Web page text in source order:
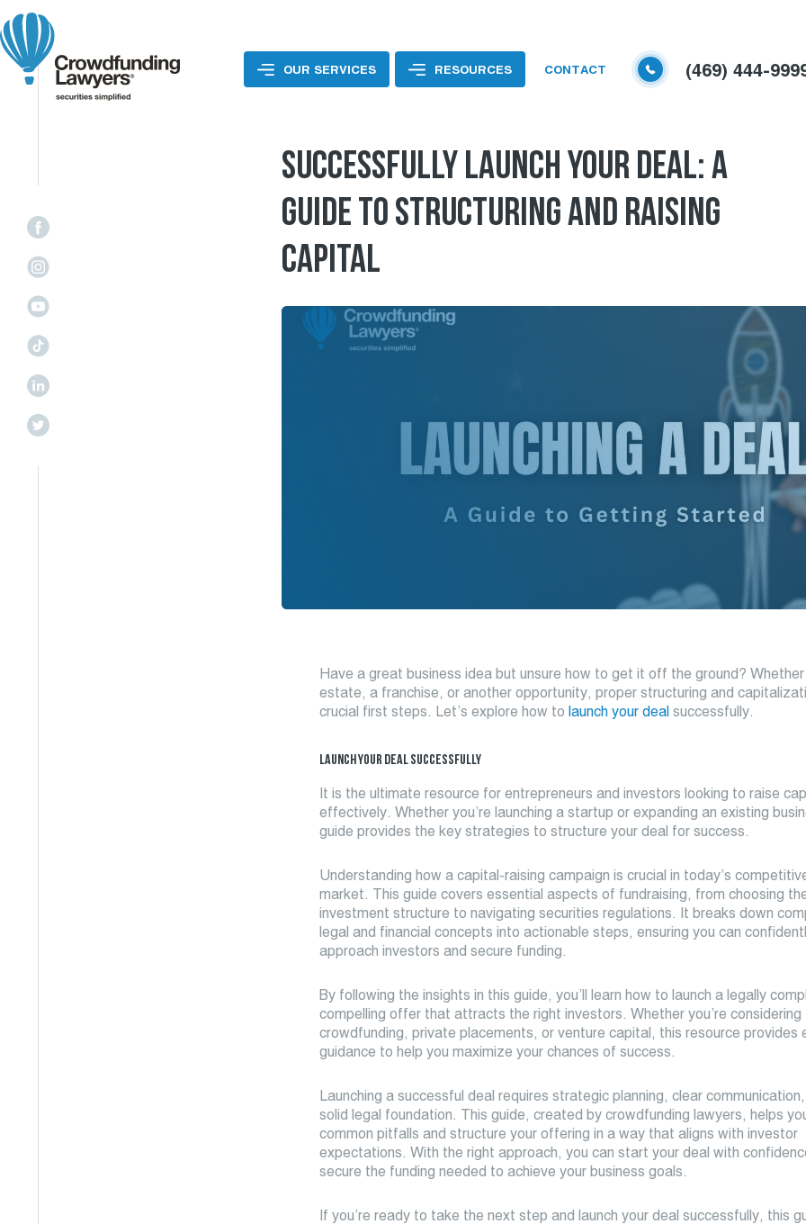
to
content
OUR SERVICES RESOURCES CONTACT (469) 444-
SUCCESSFULLY LAUNCH YOUR DEAL: A
GUIDE TO STRUCTURING AND RAISING
CAPITAL
Have a great business idea but unsure how to get it off the ground? Whether
estate, a franchise, or another opportunity, proper structuring and
crucial first steps. Let’s explore how to launch your deal successfully.
LAUNCH YOUR DEAL SUCCESSFULLY
It is the ultimate resource for entrepreneurs and investors looking to raise
effectively. Whether you’re launching a startup or expanding an existing
guide provides the key strategies to structure your deal for success.
Understanding how a capital-raising campaign is crucial in today’s
market. This guide covers essential aspects of fundraising, from choosing
investment structure to navigating securities regulations. It breaks down
legal and financial concepts into actionable steps, ensuring you can
approach investors and secure funding.
By following the insights in this guide, you’ll learn how to launch a legally
compelling offer that attracts the right investors. Whether you’re considering
crowdfunding, private placements, or venture capital, this resource provides
guidance to help you maximize your chances of success.
Launching a successful deal requires strategic planning, clear
solid legal foundation. This guide, created by crowdfunding lawyers, helps
common pitfalls and structure your offering in a way that aligns with investor
expectations. With the right approach, you can start your deal with
secure the funding needed to achieve your business goals.
If you’re ready to take the next step and launch your deal successfully, this